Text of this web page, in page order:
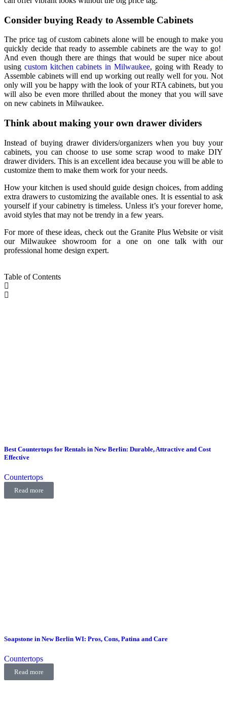
Consider buying Ready to Assemble Cabinets
The price tag of custom cabinets alone will be enough to make you
quickly decide that ready to assemble cabinets are the way to go!
And even though there are things that would be super nice about
using custom kitchen cabinets in Milwaukee, going with Ready to
Assemble cabinets will end up working out really well for you. Not
only will you be happy with the look of your RTA cabinets, but you
will also be even more thrilled about the money that you will save
on new cabinets in Milwaukee.
Think about making your own drawer dividers
Instead of buying drawer dividers/organizers when you buy your
cabinets, you can choose to use some scrap wood to make DIY
drawer dividers. This is an excellent idea because you will be able to
customize them to make them work for your needs.
How your kitchen is used should guide design choices, from adding
extra drawers to customizing the available ones. It is essential to ask
yourself if your cabinetry is timeless. Unless it’s your forever home,
avoid styles that may not be trendy in a few years.
For more of these ideas, check out the Granite Plus Website or visit
our Milwaukee showroom for a one on one talk with our
professional home design expert.
Table of Contents
Best Countertops for Rentals in New Berlin: Durable, Attractive and Cost
Effective
Countertops
Read more
Soapstone in New Berlin WI: Pros, Cons, Patina and Care
Countertops
Read more